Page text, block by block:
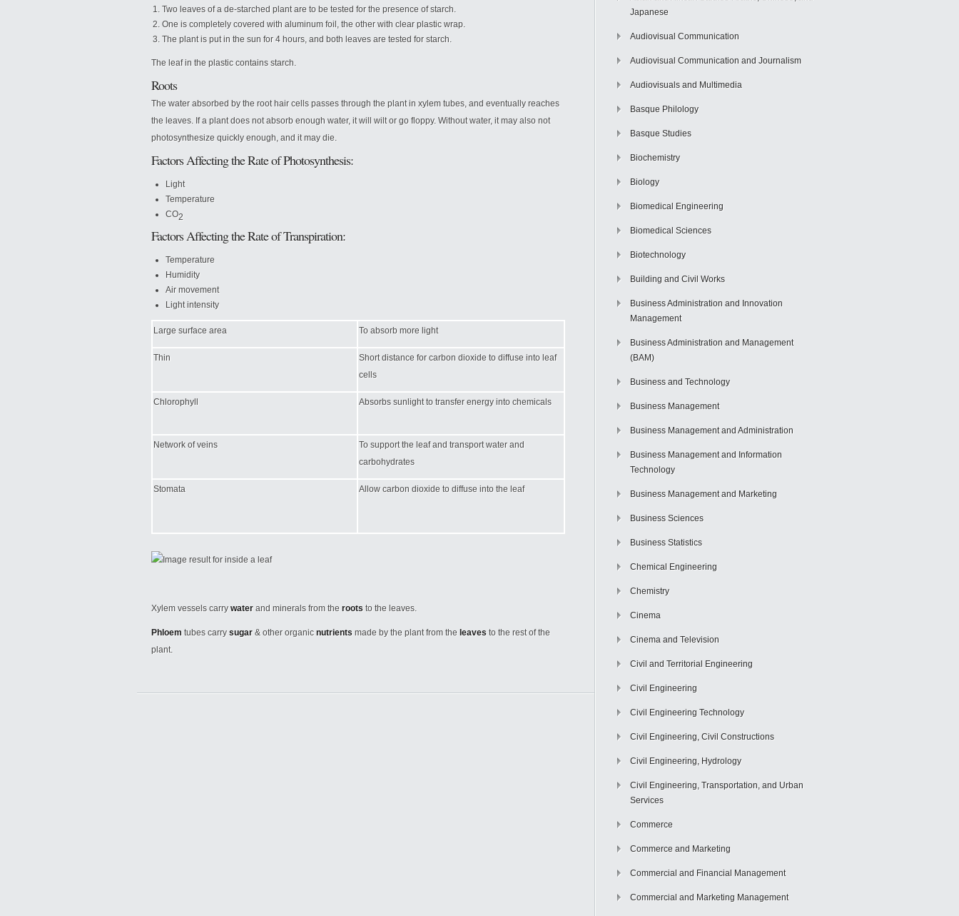
Two leaves of a de-starched plant are to be tested for the presence of starch.
One is completely covered with aluminum foil, the other with clear plastic wrap.
The plant is put in the sun for 4 hours, and both leaves are tested for starch.
The leaf in the plastic contains starch.
Roots
The water absorbed by the root hair cells passes through the plant in xylem tubes, and eventually reaches
the leaves. If a plant does not absorb enough water, it will wilt or go floppy. Without water, it may also not
photosynthesize quickly enough, and it may die.
Factors Affecting the Rate of Photosynthesis:
Light
Temperature
CO2
Factors Affecting the Rate of Transpiration:
Temperature
Humidity
Air movement
Light intensity
Large surface area To absorb more light
Thin
Short distance for carbon dioxide to diffuse into leaf
cells
Chlorophyll Absorbs sunlight to transfer energy into chemicals
Network of veins
To support the leaf and transport water and
carbohydrates
Stomata Allow carbon dioxide to diffuse into the leaf
Xylem vessels carry water and minerals from the roots to the leaves.
Phloem tubes carry sugar & other organic nutrients made by the plant from the leaves to the rest of the
plant.
Japanese
Audiovisual Communication
Audiovisual Communication and Journalism
Audiovisuals and Multimedia
Basque Philology
Basque Studies
Biochemistry
Biology
Biomedical Engineering
Biomedical Sciences
Biotechnology
Building and Civil Works
Business Administration and Innovation
Management
Business Administration and Management
(BAM)
Business and Technology
Business Management
Business Management and Administration
Business Management and Information
Technology
Business Management and Marketing
Business Sciences
Business Statistics
Chemical Engineering
Chemistry
Cinema
Cinema and Television
Civil and Territorial Engineering
Civil Engineering
Civil Engineering Technology
Civil Engineering, Civil Constructions
Civil Engineering, Hydrology
Civil Engineering, Transportation, and Urban
Services
Commerce
Commerce and Marketing
Commercial and Financial Management
Commercial and Marketing Management